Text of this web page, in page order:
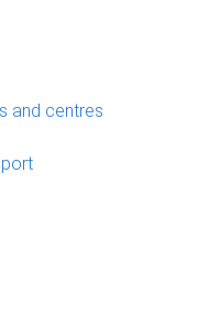
and centres